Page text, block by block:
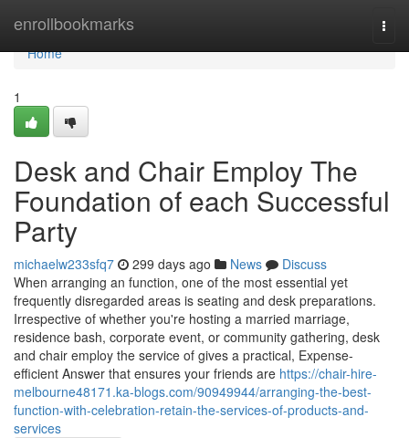
enrollbookmarks
Home
Home
1
Desk and Chair Employ The
Foundation of each Successful
Party
michaelw233sfq7 299 days ago News
Discuss
When arranging an function, one of the most essential yet
frequently disregarded areas is seating and desk preparations.
Irrespective of whether you're hosting a married marriage,
residence bash, corporate event, or community gathering, desk
and chair employ the service of gives a practical, Expense-
efficient Answer that ensures your friends are https://chair-hire-
melbourne48171.ka-blogs.com/90949944/arranging-the-best-
function-with-celebration-retain-the-services-of-products-and-
services